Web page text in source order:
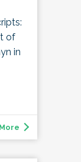
of
in